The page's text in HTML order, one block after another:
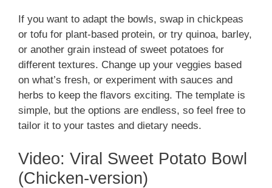
If you want to adapt the bowls, swap in chickpeas
or tofu for plant-based protein, or try quinoa, barley,
or another grain instead of sweet potatoes for
different textures. Change up your veggies based
on what’s fresh, or experiment with sauces and
herbs to keep the flavors exciting. The template is
simple, but the options are endless, so feel free to
tailor it to your tastes and dietary needs.
Video: Viral Sweet Potato Bowl
(Chicken-version)